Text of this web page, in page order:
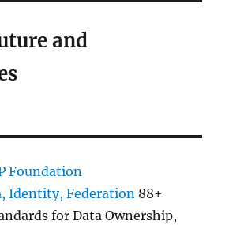
and
Foundation
Identity, Federation 88+
for Data Ownership,